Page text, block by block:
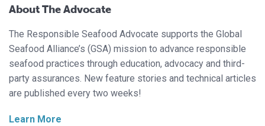
About The Advocate
The Responsible Seafood Advocate supports the Global
Seafood Alliance’s (GSA) mission to advance responsible
seafood practices through education, advocacy and third-
party assurances. New feature stories and technical articles
are published every two weeks!
Learn More